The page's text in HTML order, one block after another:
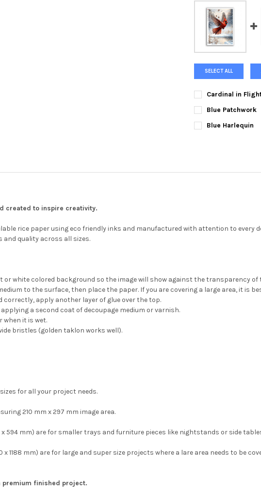
SELECT ALL
Cardinal in
SIZE:
Blue Patchwork
SIZE:
Blue Harlequin
created to inspire creativity.
rice paper using eco friendly inks and manufactured with attention to every
quality across all sizes.
or white colored background so the image will show against the transparency of
to the surface, then place the paper. If you are covering a large area, it is
correctly, apply another layer of glue over the top.
a second coat of decoupage medium or varnish.
when it is wet.
bristles (golden taklon works well).
for all your project needs.
210 mm x 297 mm image area.
x 594 mm) are for smaller trays and furniture pieces like nightstands or side
x 1188 mm) are for large and super size projects where a lare area needs to be
premium finished project.